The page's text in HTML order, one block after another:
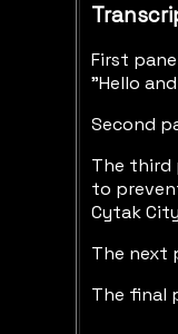
First
"Hello
Second
The third
to
Cytak
The next
The final